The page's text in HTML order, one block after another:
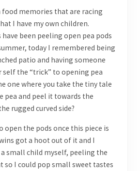
food memories that are racing
I have my own children.
been peeling open pea pods
today I remembered being
patio and having someone
self the “trick” to opening pea
one where you take the tiny tale
pea and peel it towards the
rugged curved side?
open the pods once this piece is
got a hoot out of it and I
small child myself, peeling the
so I could pop small sweet tastes